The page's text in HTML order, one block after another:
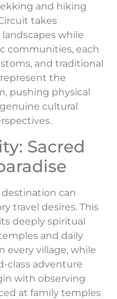
and hiking
takes
while
communities, each
and traditional
the
pushing physical
cultural
Sacred
destination can
travel desires. This
deeply spiritual
and daily
every village, while
class adventure
with observing
at family temples